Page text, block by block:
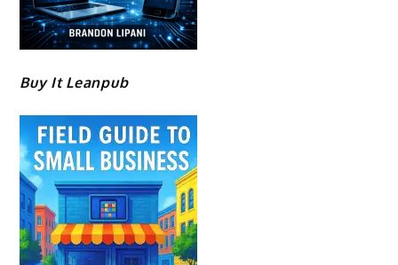
Buy It Leanpub